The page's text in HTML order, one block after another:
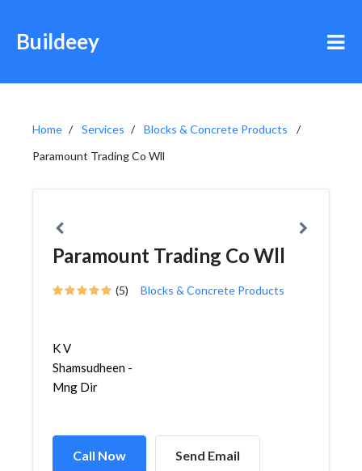
Buildeey
Home Services
Blocks & Concrete Products
Paramount Trading Co Wll
Paramount Trading Co Wll
(5) Blocks & Concrete Products
K V
Shamsudheen -
Mng Dir
Call Now Send Email